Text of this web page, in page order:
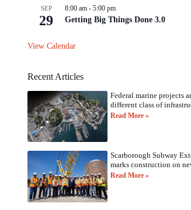
SEP
29
8:00 am - 5:00 pm
Getting Big Things Done 3.0
View Calendar
Recent Articles
Federal marine projects
different class of
Read More »
Scarborough Subway
marks construction on
Read More »